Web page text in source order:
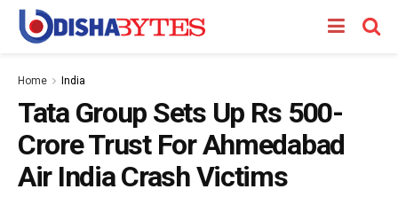
Home India
Tata Group Sets Up Rs 500-
Crore Trust For Ahmedabad
Air India Crash Victims